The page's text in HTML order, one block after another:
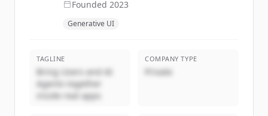
Founded 2023
Generative UI
TAGLINE
Bring Users and AI
Agents together
inside real apps
COMPANY TYPE
Private